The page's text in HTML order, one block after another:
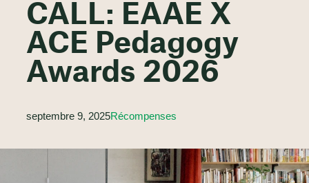
CALL: EAAE X
ACE Pedagogy
Awards 2026
septembre 9, 2025Récompenses